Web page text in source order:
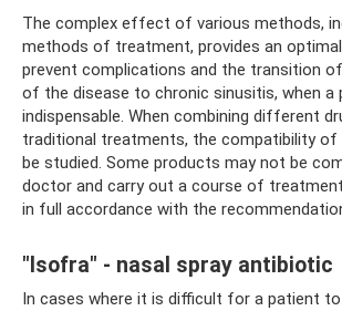
The complex effect of various methods,
methods of treatment, provides an
prevent complications and the transition
of the disease to chronic sinusitis, when a
indispensable. When combining different
traditional treatments, the compatibility of
be studied. Some products may not be
doctor and carry out a course of
in full accordance with the
"Isofra" - nasal spray antibiotic
In cases where it is difficult for a patient